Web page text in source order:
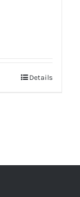
Details